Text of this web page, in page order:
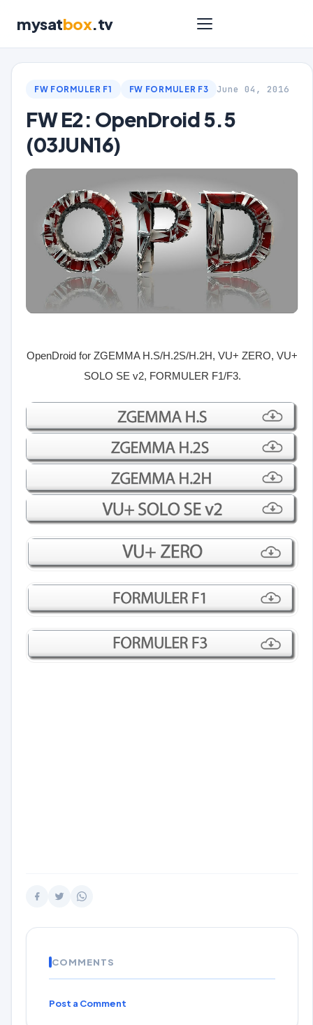
mysatbox.tv
FW FORMULER F1 FW FORMULER F3 June 04, 2016
FW E2: OpenDroid 5.5
(03JUN16)
OpenDroid for ZGEMMA H.S/H.2S/H.2H, VU+ ZERO, VU+
SOLO SE v2, FORMULER F1/F3.
COMMENTS
Post a Comment